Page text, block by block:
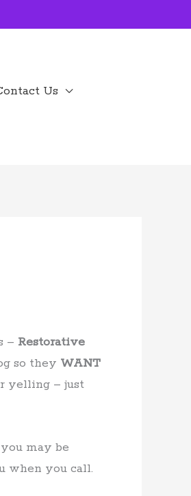
Us
– Restorative
so they WANT
yelling – just
may be
when you call.